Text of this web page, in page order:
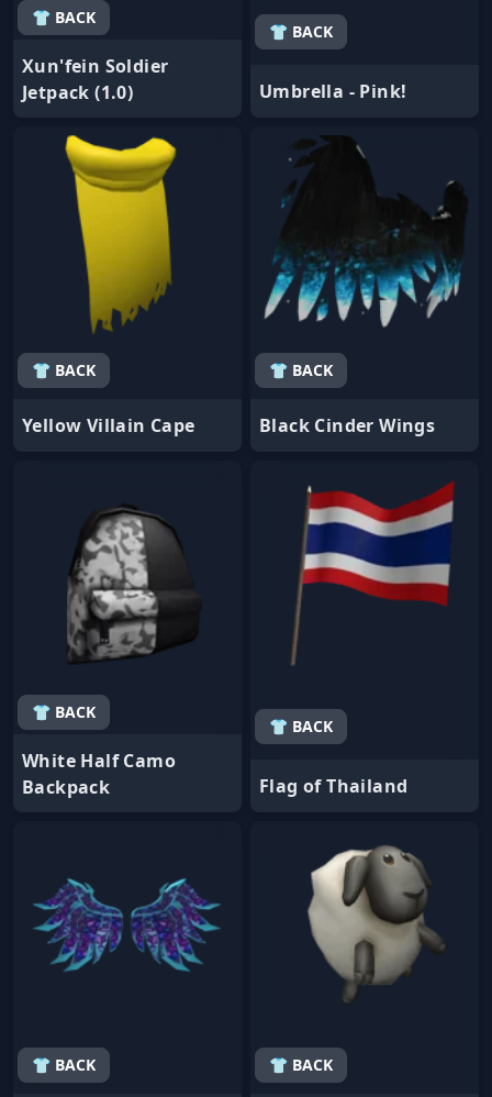
👕 BACK
Xun'fein Soldier
Jetpack (1.0)
👕 BACK
Umbrella - Pink!
👕 BACK
Yellow Villain Cape
👕 BACK
Black Cinder Wings
👕 BACK
White Half Camo
Backpack
👕 BACK
Flag of Thailand
👕 BACK 👕 BACK